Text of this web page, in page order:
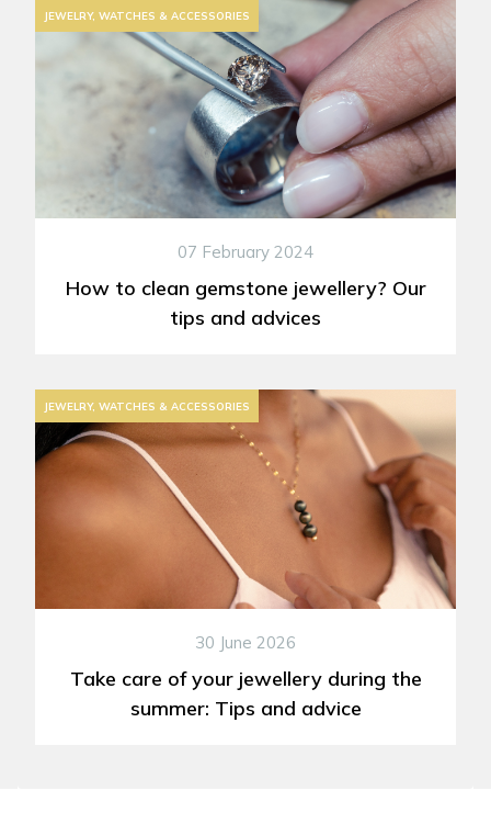
JEWELRY, WATCHES & ACCESSORIES
07 February 2024
How to clean gemstone jewellery? Our
tips and advices
JEWELRY, WATCHES & ACCESSORIES
30 June 2026
Take care of your jewellery during the
summer: Tips and advice